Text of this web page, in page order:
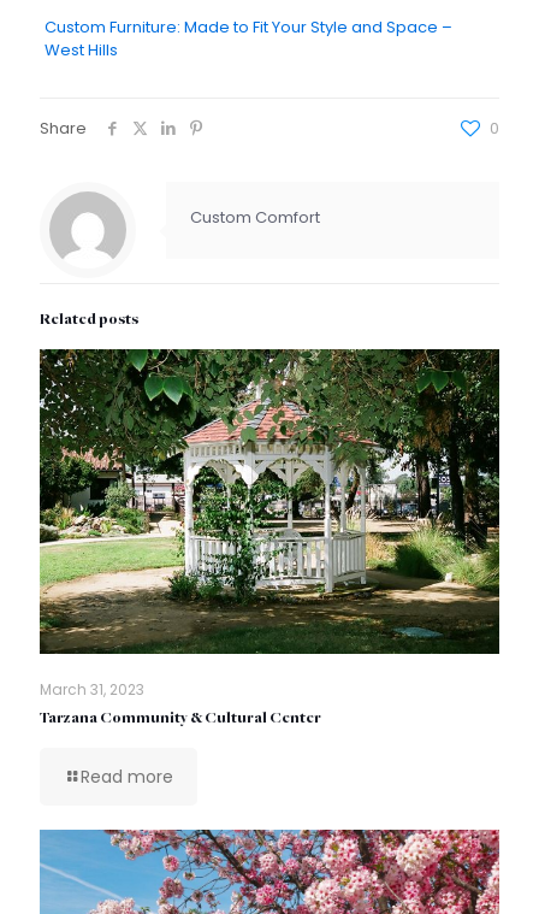
Custom Furniture: Made to Fit Your Style and Space –
West Hills
Share 0
Custom Comfort
Related posts
March 31, 2023
Tarzana Community & Cultural Center
Read more